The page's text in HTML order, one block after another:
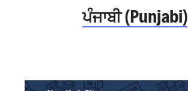
ਪੰਜਾਬੀ (Punjabi)